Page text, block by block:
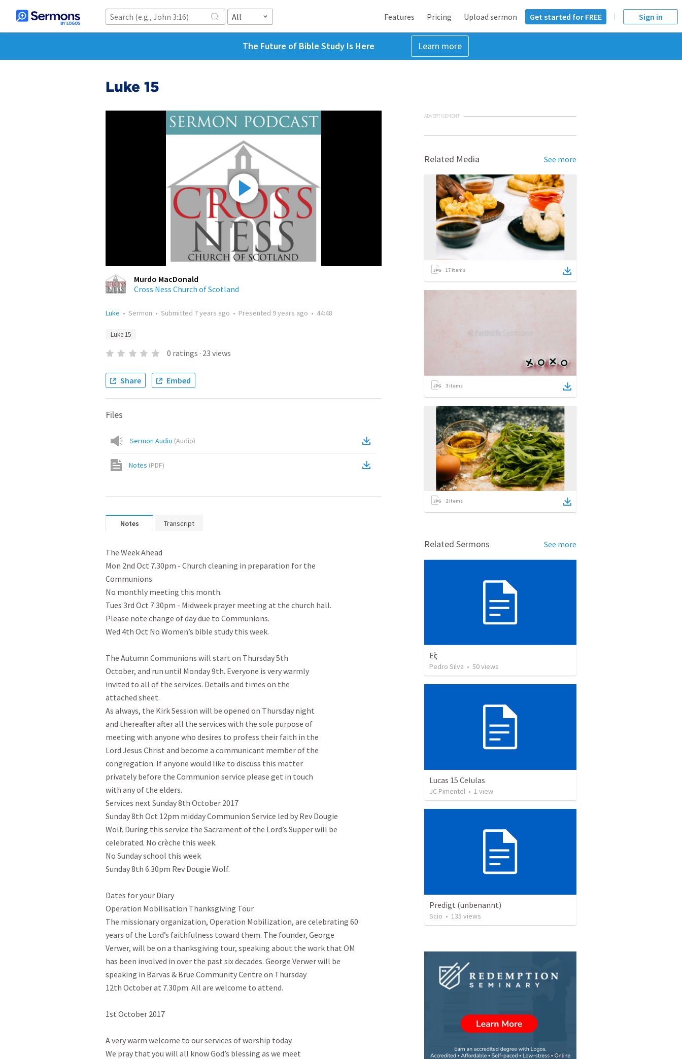
All Features Pricing Upload sermon Get started for FREE Sign in
The Future of Bible Study Is Here Learn more
Luke 15
Murdo MacDonald
Cross Ness Church of Scotland
Luke • Sermon • Submitted 7 years ago • Presented 9 years ago • 44:48
Luke 15
0 ratings · 23 views
Share Embed
Files
Sermon Audio (Audio)
Notes (PDF)
Notes Transcript
The Week Ahead
Mon 2nd Oct 7.30pm - Church cleaning in preparation for the
Communions
No monthly meeting this month.
Tues 3rd Oct 7.30pm - Midweek prayer meeting at the church hall.
Please note change of day due to Communions.
Wed 4th Oct No Women’s bible study this week.
The Autumn Communions will start on Thursday 5th
October, and run until Monday 9th. Everyone is very warmly
invited to all of the services. Details and times on the
attached sheet.
As always, the Kirk Session will be opened on Thursday night
and thereafter after all the services with the sole purpose of
meeting with anyone who desires to profess their faith in the
Lord Jesus Christ and become a communicant member of the
congregation. If anyone would like to discuss this matter
privately before the Communion service please get in touch
with any of the elders.
Services next Sunday 8th October 2017
Sunday 8th Oct 12pm midday Communion Service led by Rev Dougie
Wolf. During this service the Sacrament of the Lord’s Supper will be
celebrated. No crèche this week.
No Sunday school this week
Sunday 8th 6.30pm Rev Dougie Wolf.
Dates for your Diary
Operation Mobilisation Thanksgiving Tour
The missionary organization, Operation Mobilization, are celebrating 60
years of the Lord’s faithfulness toward them. The founder, George
Verwer, will be on a thanksgiving tour, speaking about the work that OM
has been involved in over the past six decades. George Verwer will be
speaking in Barvas & Brue Community Centre on Thursday
12th October at 7.30pm. All are welcome to attend.
1st October 2017
A very warm welcome to our services of worship today.
We pray that you will all know God’s blessing as we meet
ADVERTISEMENT
Related Media See more
17 items
3 items
2items
Related Sermons See more
Εἰς
Pedro Silva • 50views
Lucas 15 Celulas
JC Pimentel • 1 view
Predigt (unbenannt)
Scio • 135 views